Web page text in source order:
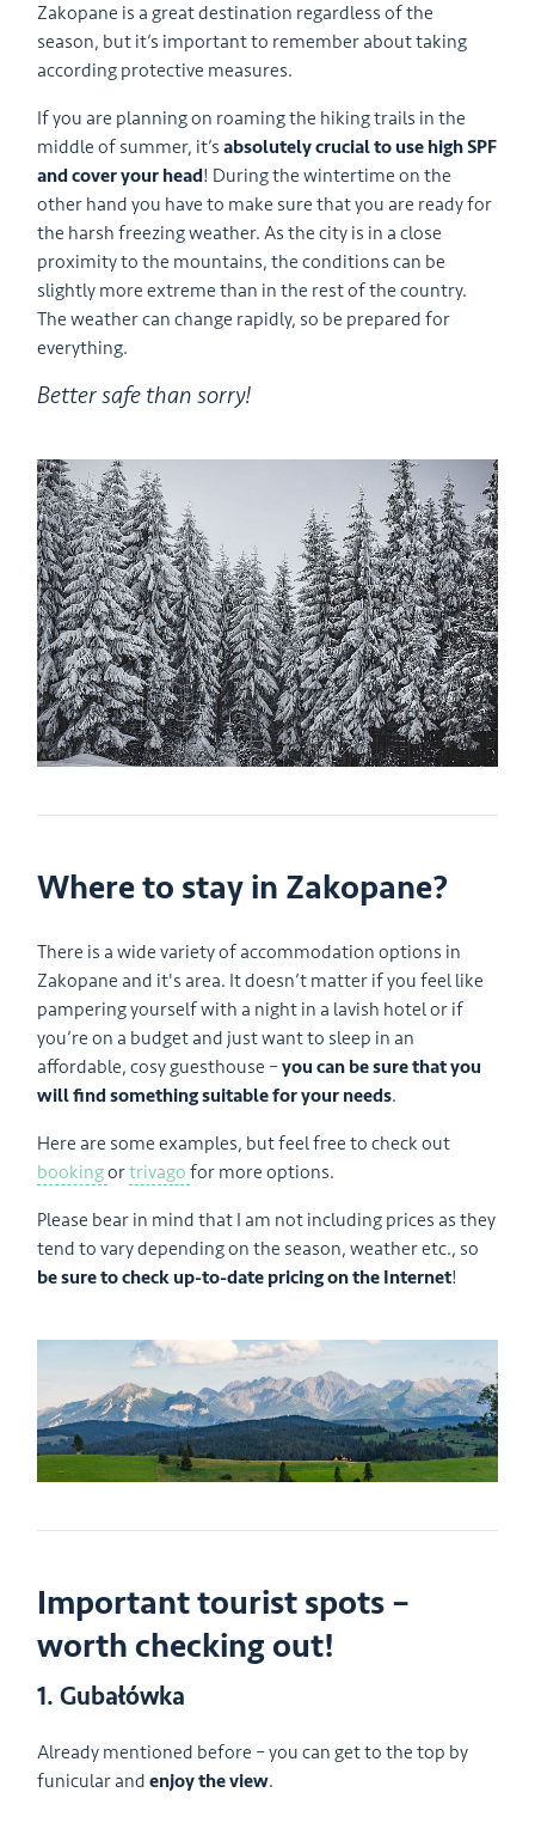
Zakopane is a great destination regardless of the
season, but it’s important to remember about taking
according protective measures.
If you are planning on roaming the hiking trails in the
middle of summer, it’sabsolutely crucial to use high SPF
and cover your head! During the wintertime on the
other hand you have to make sure that you are ready for
the harsh freezing weather. As the city is in a close
proximity to the mountains, the conditions can be
slightly more extreme than in the rest of the country.
The weather can change rapidly, so be prepared for
everything.
Better safe than sorry!
Where to stay in Zakopane?
There is a wide variety of accommodation options in
Zakopane and it's area. It doesn’t matter if you feel like
pampering yourself with a night in a lavish hotel or if
you’re on a budget and just want to sleep in an
affordable, cosy guesthouse –you can be sure that you
will find something suitable for your needs.
Here are some examples, but feel free to check out
bookingortrivagofor more options.
Please bear in mind that I am not including prices as they
tend to vary depending on the season, weather etc., so
be sure to check up-to-date pricing on the Internet!
Important tourist spots –
worth checking out!
1. Gubałówka
Already mentioned before – you can get to the top by
funicular andenjoy the view.